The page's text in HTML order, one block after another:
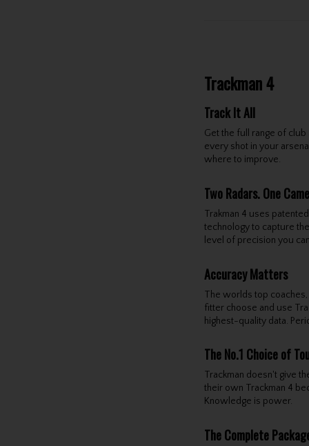
Trackman 4
Track It All
Get the full range of
every shot in your
where to improve.
Two Radars. One
Trakman 4 uses
technology to capture
level of precision you
Accuracy Matters
The worlds top
fitter choose and use
highest-quality data.
The No.1 Choice of
Trackman doesn't give
their own Trackman 4
Knowledge is power.
The Complete